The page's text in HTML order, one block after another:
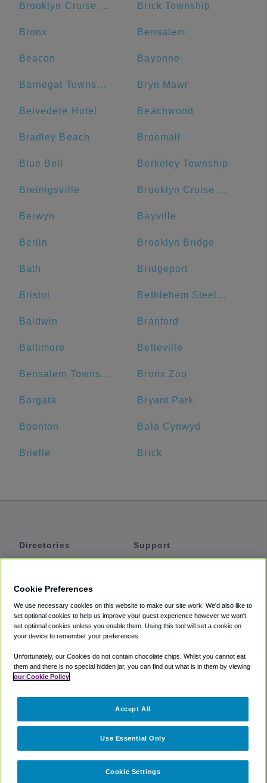
Brooklyn Cruise Terminal Brick Township
Bronx Bensalem
Beacon Bayonne
Barnegat Township Bryn Mawr
Belvedere Hotel Beachwood
Bradley Beach Broomall
Blue Bell Berkeley Township
Breinigsville Brooklyn Cruise Terminal Parking Lot
Berwyn Bayville
Berlin Brooklyn Bridge
Bath Bridgeport
Bristol Bethlehem Steel Plant
Baldwin Branford
Baltimore Belleville
Bensalem Township Bronx Zoo
Borgata Bryant Park
Boonton Bala Cynwyd
Brielle Brick
Directories
Private Cars
Coupons
Support
Accessibility
Terms
Cookie Policy
Partners
Cookie Preferences
We use necessary cookies on this website to make our site work. We'd also like to
set optional cookies to help us improve your guest experience however we won't
set optional cookies unless you enable them. Using this tool will set a cookie on
your device to remember your preferences.
Unfortunately, our Cookies do not contain chocolate chips. Whilst you cannot eat
them and there is no special hidden jar, you can find out what is in them by viewing
our Cookie Policy
Cookie Settings
Use Essential Only
Accept All